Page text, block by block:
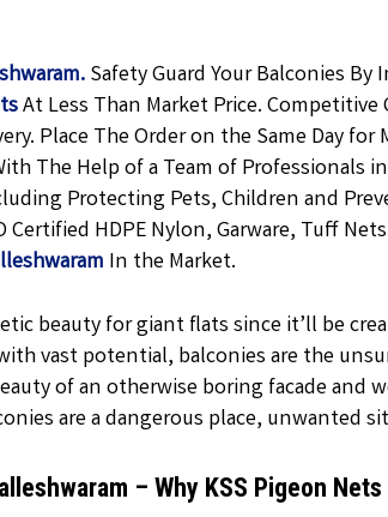
Safety Guard Your Balconies
At Less Than Market Price.
Place The Order on the Same Day
The Help of a Team of Professionals
Protecting Pets, Children and
Certified HDPE Nylon, Garware, Tuff
In the Market.
beauty for giant flats since it’ll be
vast potential, balconies are the
of an otherwise boring facade and
are a dangerous place, unwanted
– Why KSS Pigeon Nets